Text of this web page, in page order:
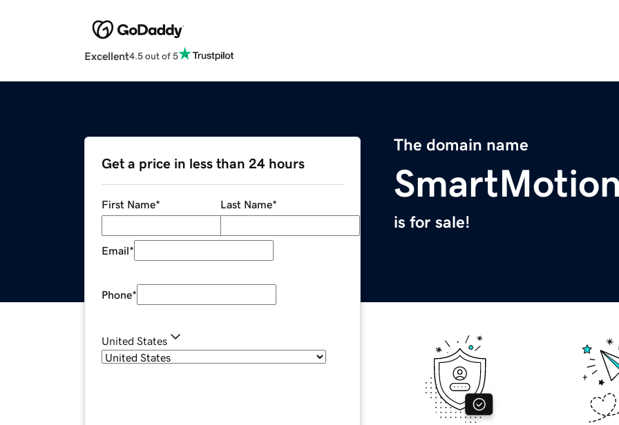
Excellent4.5 out of 5
The domain name
is for sale!
Get a price in less than 24 hours
First Name* Last Name*
Email*
Phone*
United States